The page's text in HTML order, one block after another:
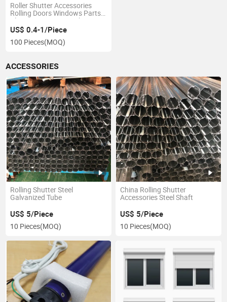
Roller Shutter Accessories
Rolling Doors Windows Parts
Plastic Cap 40mm with
Bearing
US$ 0.4-1/Piece
100 Pieces(MOQ)
ACCESSORIES
Rolling Shutter Steel
Galvanized Tube
US$ 5/Piece
10 Pieces(MOQ)
China Rolling Shutter
Accessories Steel Shaft
US$ 5/Piece
10 Pieces(MOQ)